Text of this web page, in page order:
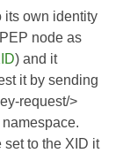
its own identity
node as
) and it
it by sending
request/>
to the XID it